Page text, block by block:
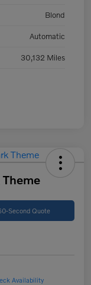
Blond
Automatic
30,132 Miles
Second Quote
Availability